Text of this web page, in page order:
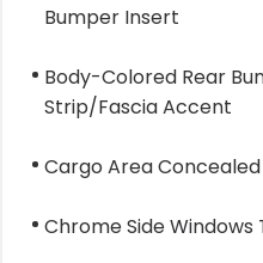
Bumper Insert
Body-Colored Rear
Strip/Fascia Accent
Cargo Area
Chrome Side Windows